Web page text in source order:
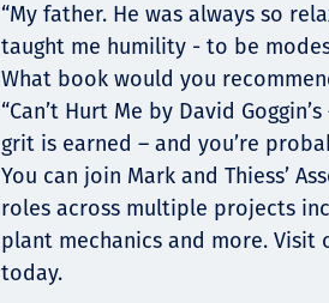
“My father. He was always so
taught me humility - to be
What book would you
“Can’t Hurt Me by David
grit is earned – and you’re
You can join Mark and Thiess’
roles across multiple projects
plant mechanics and more.
today.